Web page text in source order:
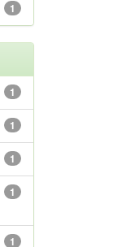
1
1
1
1
1
1